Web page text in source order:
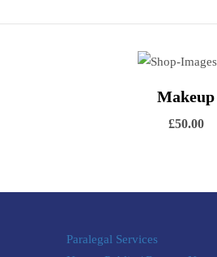
View DetailsMakeup
£50.00
Paralegal Services